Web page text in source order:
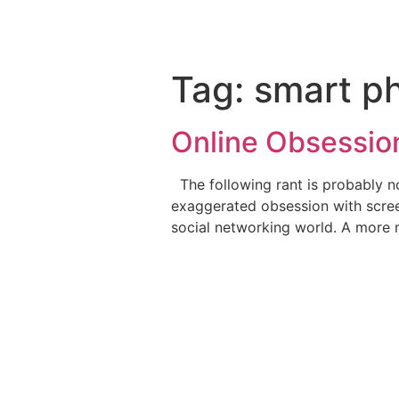
Tag: smart
Online
The following rant is probably
exaggerated obsession with
social networking world. A